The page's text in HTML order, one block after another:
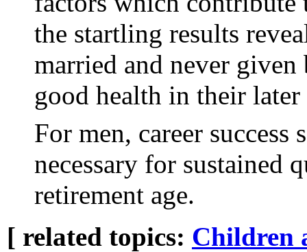
the startling results
married and never given
good health in their later
For men, career
necessary for sustained
retirement age.
[ related topics: Children